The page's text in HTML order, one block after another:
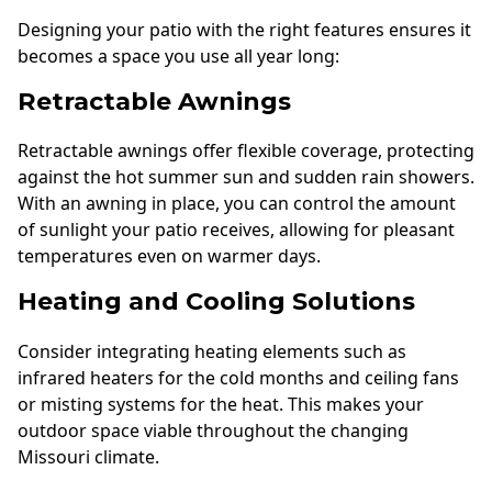
Designing your patio with the right features ensures it
becomes a space you use all year long:
Retractable Awnings
Retractable awnings offer flexible coverage, protecting
against the hot summer sun and sudden rain showers.
With an awning in place, you can control the amount
of sunlight your patio receives, allowing for pleasant
temperatures even on warmer days.
Heating and Cooling Solutions
Consider integrating heating elements such as
infrared heaters for the cold months and ceiling fans
or misting systems for the heat. This makes your
outdoor space viable throughout the changing
Missouri climate.